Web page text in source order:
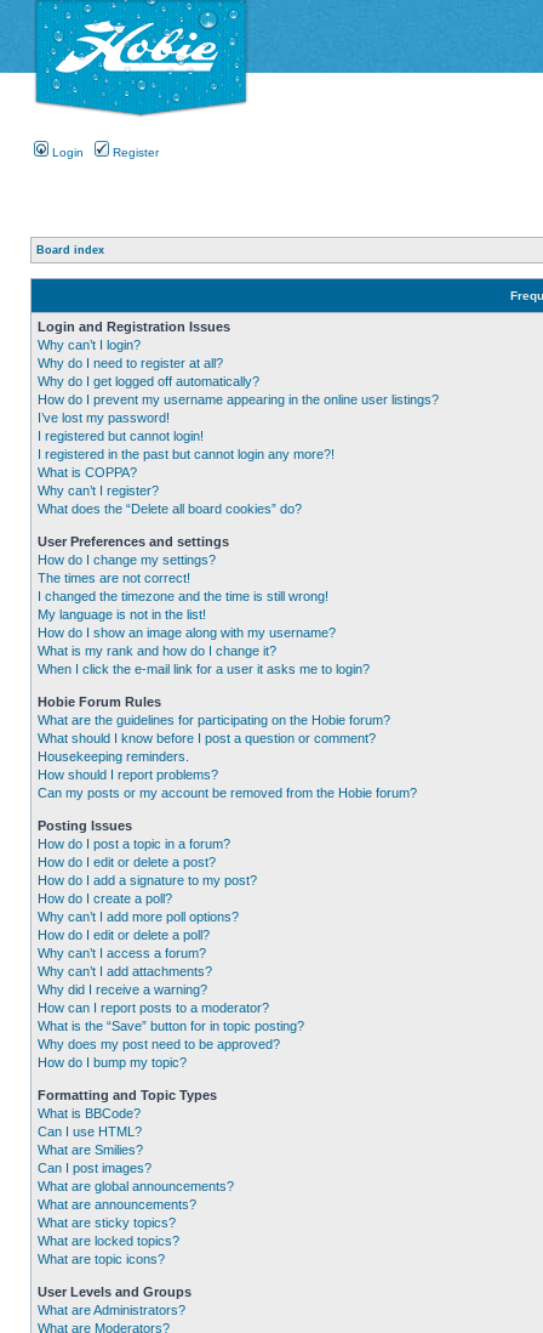
Login Register
Board index
Login and Registration Issues
Why can’t I login?
Why do I need to register at all?
Why do I get logged off automatically?
How do I prevent my username appearing in the online user listings?
I’ve lost my password!
I registered but cannot login!
I registered in the past but cannot login any more?!
What is COPPA?
Why can’t I register?
What does the “Delete all board cookies” do?
User Preferences and settings
How do I change my settings?
The times are not correct!
I changed the timezone and the time is still wrong!
My language is not in the list!
How do I show an image along with my username?
What is my rank and how do I change it?
When I click the e-mail link for a user it asks me to login?
Hobie Forum Rules
What are the guidelines for participating on the Hobie forum?
What should I know before I post a question or comment?
Housekeeping reminders.
How should I report problems?
Can my posts or my account be removed from the Hobie forum?
Posting Issues
How do I post a topic in a forum?
How do I edit or delete a post?
How do I add a signature to my post?
How do I create a poll?
Why can’t I add more poll options?
How do I edit or delete a poll?
Why can’t I access a forum?
Why can’t I add attachments?
Why did I receive a warning?
How can I report posts to a moderator?
What is the “Save” button for in topic posting?
Why does my post need to be approved?
How do I bump my topic?
Formatting and Topic Types
What is BBCode?
Can I use HTML?
What are Smilies?
Can I post images?
What are global announcements?
What are announcements?
What are sticky topics?
What are locked topics?
What are topic icons?
User Levels and Groups
What are Administrators?
What are Moderators?